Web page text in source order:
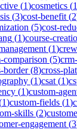
(1)cosmetics (1
(3)cost-benefit (2
(5)cost-
(1)course-
(1)
comparison (5)
border(8)cross-
(1)csat (1)
(1)custom-
1)custom-fields (1)
skills (2)
engagement (3